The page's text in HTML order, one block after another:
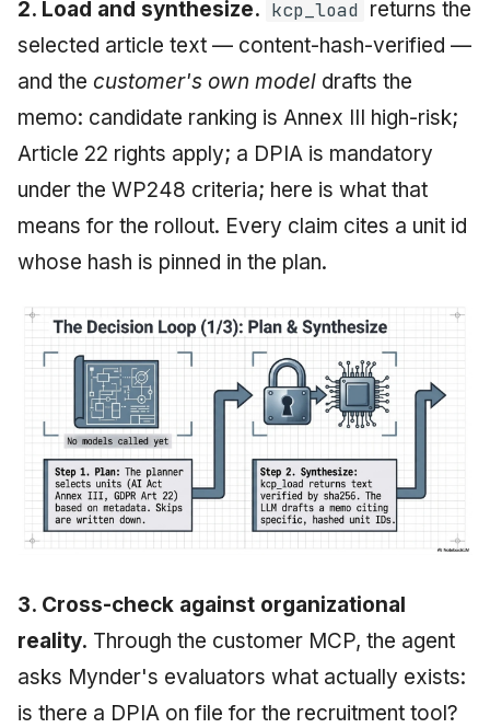
2. Load and synthesize. kcp_load returns the
selected article text — content-hash-verified —
and the customer's own model drafts the
memo: candidate ranking is Annex III high-risk;
Article 22 rights apply; a DPIA is mandatory
under the WP248 criteria; here is what that
means for the rollout. Every claim cites a unit id
whose hash is pinned in the plan.
3. Cross-check against organizational
reality. Through the customer MCP, the agent
asks Mynder's evaluators what actually exists:
is there a DPIA on file for the recruitment tool?